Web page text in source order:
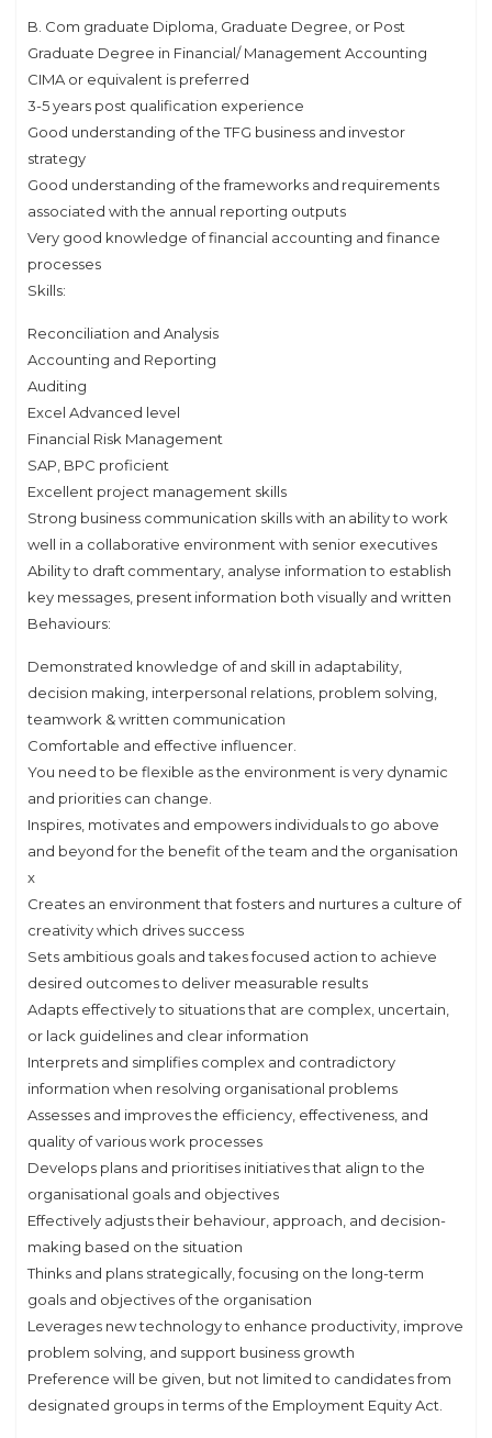
B. Com graduate Diploma, Graduate Degree, or Post
Graduate Degree in Financial/ Management Accounting
CIMA or equivalent is preferred
3-5 years post qualification experience
Good understanding of the TFG business and investor
strategy
Good understanding of the frameworks and requirements
associated with the annual reporting outputs
Very good knowledge of financial accounting and finance
processes
Skills:
Reconciliation and Analysis
Accounting and Reporting
Auditing
Excel Advanced level
Financial Risk Management
SAP, BPC proficient
Excellent project management skills
Strong business communication skills with an ability to work
well in a collaborative environment with senior executives
Ability to draft commentary, analyse information to establish
key messages, present information both visually and written
Behaviours:
Demonstrated knowledge of and skill in adaptability,
decision making, interpersonal relations, problem solving,
teamwork & written communication
Comfortable and effective influencer.
You need to be flexible as the environment is very dynamic
and priorities can change.
Inspires, motivates and empowers individuals to go above
and beyond for the benefit of the team and the organisation
x
Creates an environment that fosters and nurtures a culture of
creativity which drives success
Sets ambitious goals and takes focused action to achieve
desired outcomes to deliver measurable results
Adapts effectively to situations that are complex, uncertain,
or lack guidelines and clear information
Interprets and simplifies complex and contradictory
information when resolving organisational problems
Assesses and improves the efficiency, effectiveness, and
quality of various work processes
Develops plans and prioritises initiatives that align to the
organisational goals and objectives
Effectively adjusts their behaviour, approach, and decision-
making based on the situation
Thinks and plans strategically, focusing on the long-term
goals and objectives of the organisation
Leverages new technology to enhance productivity, improve
problem solving, and support business growth
Preference will be given, but not limited to candidates from
designated groups in terms of the Employment Equity Act.